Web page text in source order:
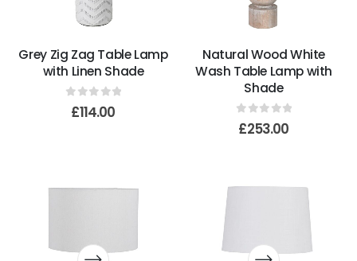
Grey Zig Zag Table Lamp
with Linen Shade
0out of 5
£114.00
Natural Wood White
Wash Table Lamp with
Shade
0out of 5
£253.00